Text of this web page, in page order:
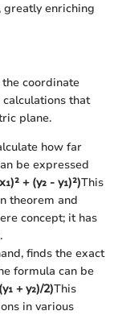
greatly enriching
coordinate
that
plane.
how far
be expressed
+ (y₂ - y₁)²)This
theorem and
concept; it has
finds the exact
formula can be
+ y₂)/2)This
in various